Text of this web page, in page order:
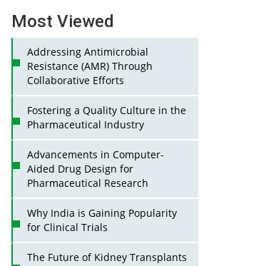
Most Viewed
Addressing Antimicrobial
Resistance (AMR) Through
Collaborative Efforts
Fostering a Quality Culture in the
Pharmaceutical Industry
Advancements in Computer-
Aided Drug Design for
Pharmaceutical Research
Why India is Gaining Popularity
for Clinical Trials
The Future of Kidney Transplants